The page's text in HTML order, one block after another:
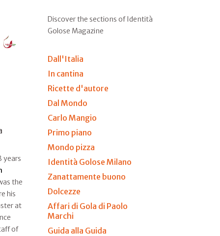
years
the
his
at
of
Discover the sections of Identità
Golose Magazine
Dall'Italia
In cantina
Ricette d'autore
Dal Mondo
Carlo Mangio
Primo piano
Mondo pizza
Identità Golose Milano
Zanattamente buono
Dolcezze
Affari di Gola di Paolo
Marchi
Guida alla Guida